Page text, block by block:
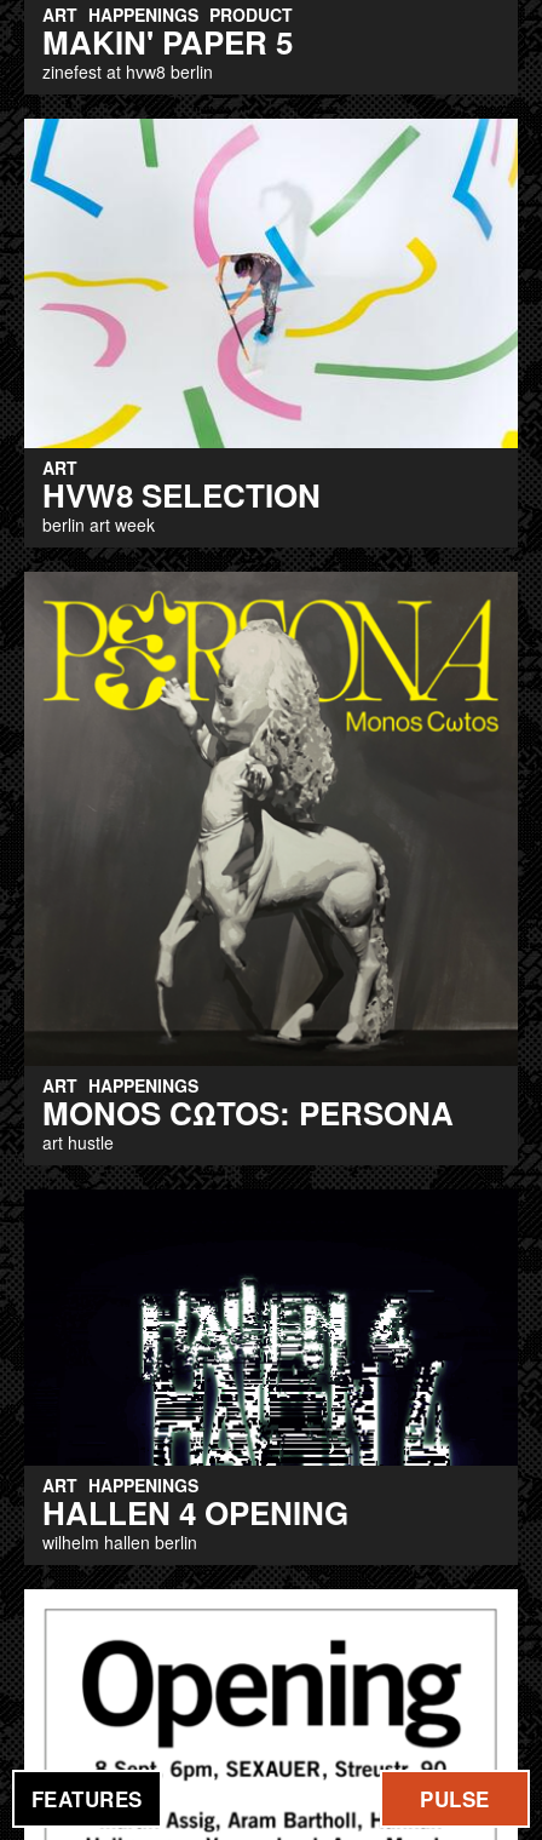
FEATURES PULSE
ART HAPPENINGS PRODUCT
MAKIN' PAPER 5
zinefest at hvw8 berlin
ART
HVW8 SELECTION
berlin art week
ART HAPPENINGS
MONOS CΩTOS: PERSONA
art hustle
ART HAPPENINGS
HALLEN 4 OPENING
wilhelm hallen berlin